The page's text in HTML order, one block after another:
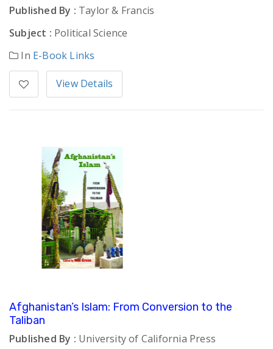
Published By : Taylor & Francis
Subject : Political Science
In E-Book Links
View Details
Afghanistan’s Islam: From Conversion to the
Taliban
Published By : University of California Press